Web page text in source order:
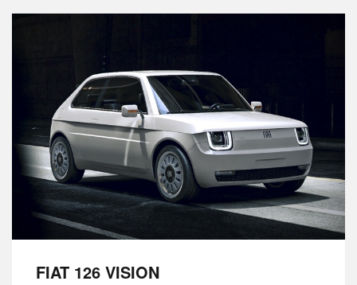
FIAT 126 VISION